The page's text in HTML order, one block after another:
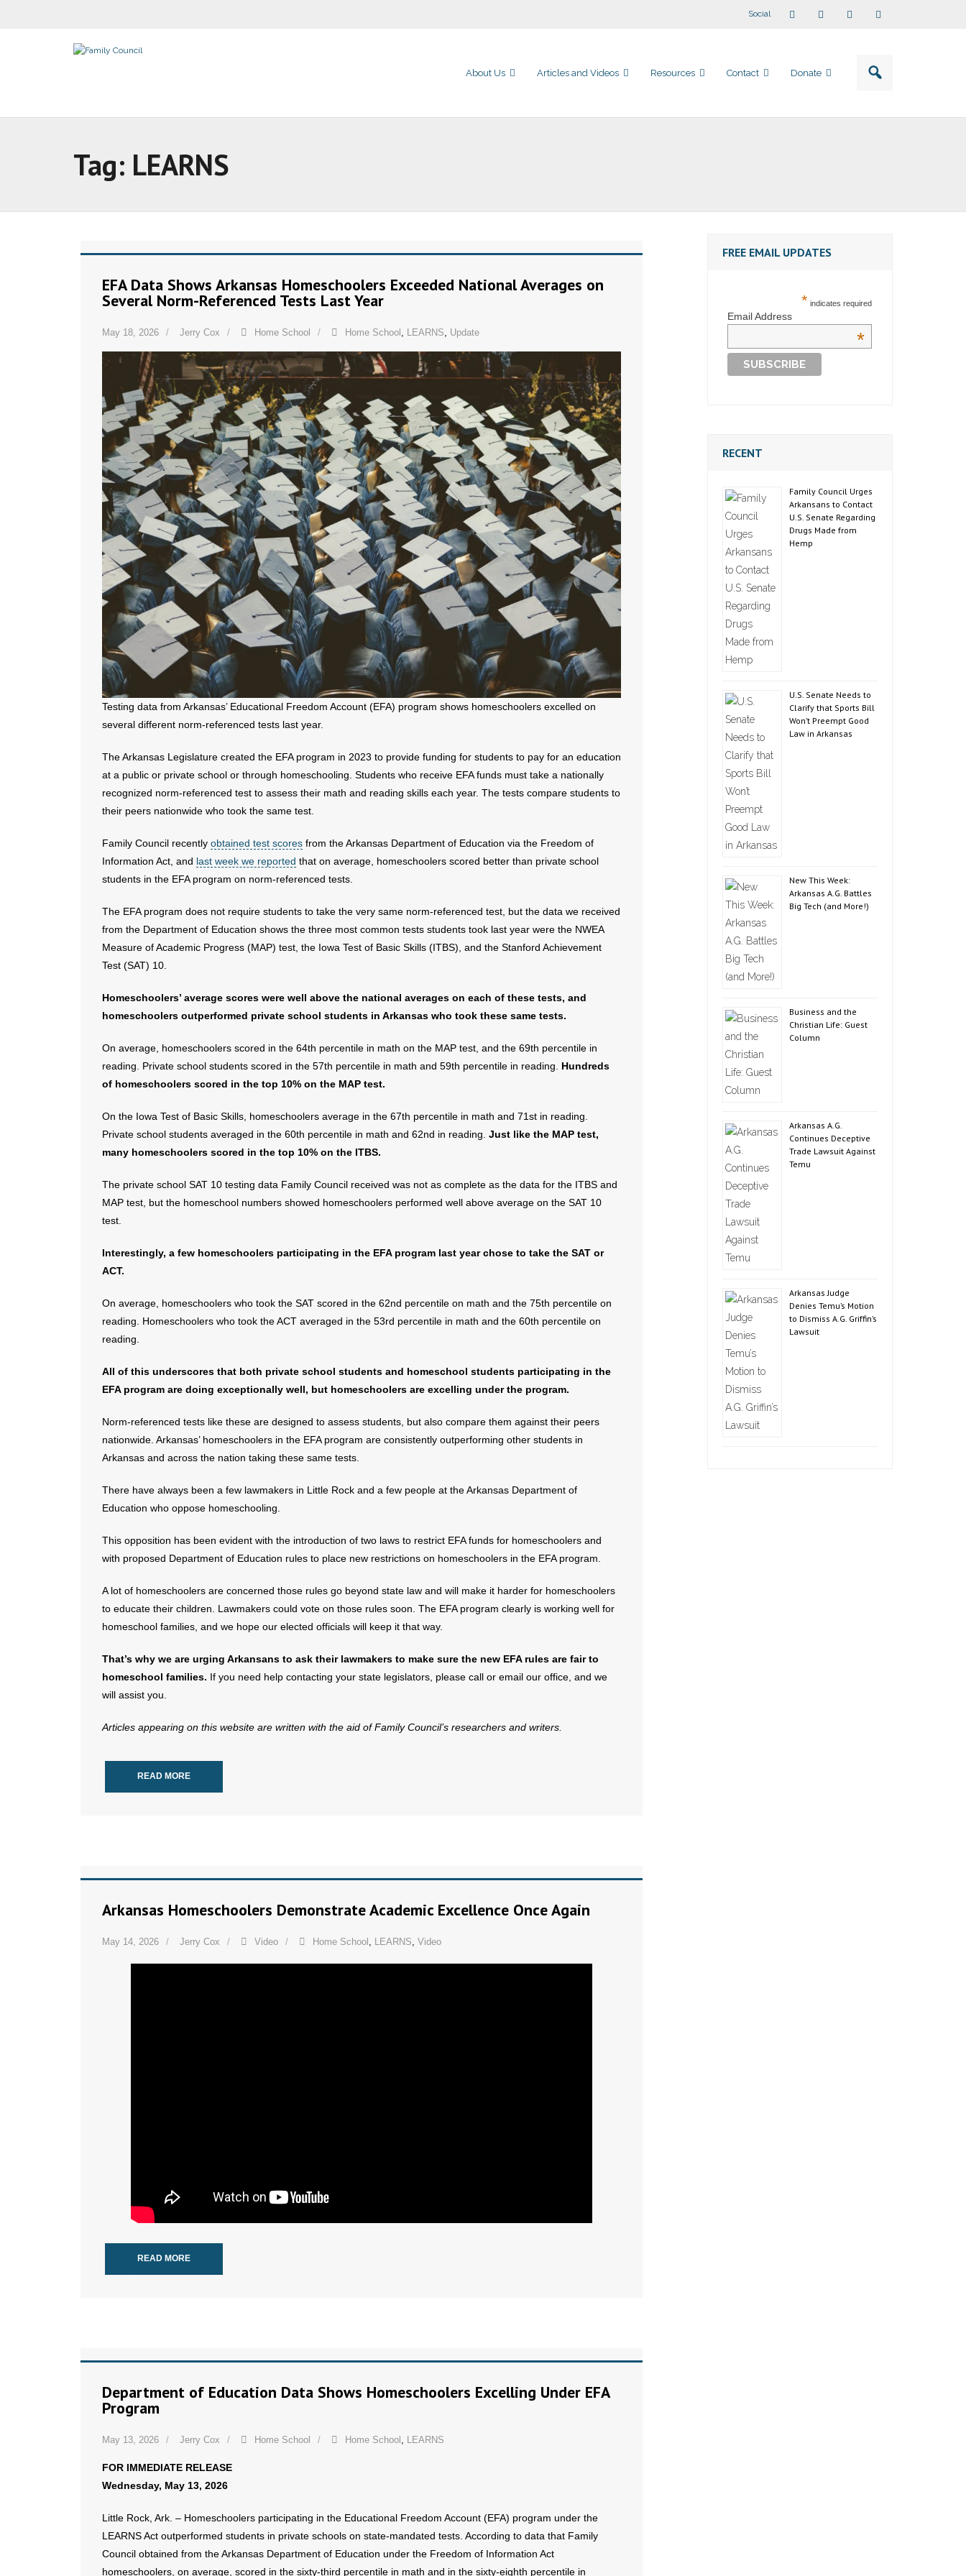
Social
About Us Articles and Videos Resources Contact Donate
Tag: LEARNS
EFA Data Shows Arkansas Homeschoolers Exceeded National Averages on
Several Norm-Referenced Tests Last Year
May 18, 2026 Jerry Cox Home School Home School , LEARNS, Update
Testing data from Arkansas’ Educational Freedom Account (EFA) program shows homeschoolers excelled on
several different norm-referenced tests last year.
The Arkansas Legislature created the EFA program in 2023 to provide funding for students to pay for an education
at a public or private school or through homeschooling. Students who receive EFA funds must take a nationally
recognized norm-referenced test to assess their math and reading skills each year. The tests compare students to
their peers nationwide who took the same test.
Family Council recently obtained test scores from the Arkansas Department of Education via the Freedom of
Information Act, and last week we reported that on average, homeschoolers scored better than private school
students in the EFA program on norm-referenced tests.
The EFA program does not require students to take the very same norm-referenced test, but the data we received
from the Department of Education shows the three most common tests students took last year were the NWEA
Measure of Academic Progress (MAP) test, the Iowa Test of Basic Skills (ITBS), and the Stanford Achievement
Test (SAT) 10.
Homeschoolers’ average scores were well above the national averages on each of these tests, and
homeschoolers outperformed private school students in Arkansas who took these same tests.
On average, homeschoolers scored in the 64th percentile in math on the MAP test, and the 69th percentile in
reading. Private school students scored in the 57th percentile in math and 59th percentile in reading. Hundreds
of homeschoolers scored in the top 10% on the MAP test.
On the Iowa Test of Basic Skills, homeschoolers average in the 67th percentile in math and 71st in reading.
Private school students averaged in the 60th percentile in math and 62nd in reading. Just like the MAP test,
many homeschoolers scored in the top 10% on the ITBS.
The private school SAT 10 testing data Family Council received was not as complete as the data for the ITBS and
MAP test, but the homeschool numbers showed homeschoolers performed well above average on the SAT 10
test.
Interestingly, a few homeschoolers participating in the EFA program last year chose to take the SAT or
ACT.
On average, homeschoolers who took the SAT scored in the 62nd percentile on math and the 75th percentile on
reading. Homeschoolers who took the ACT averaged in the 53rd percentile in math and the 60th percentile on
reading.
All of this underscores that both private school students and homeschool students participating in the
EFA program are doing exceptionally well, but homeschoolers are excelling under the program.
Norm-referenced tests like these are designed to assess students, but also compare them against their peers
nationwide. Arkansas’ homeschoolers in the EFA program are consistently outperforming other students in
Arkansas and across the nation taking these same tests.
There have always been a few lawmakers in Little Rock and a few people at the Arkansas Department of
Education who oppose homeschooling.
This opposition has been evident with the introduction of two laws to restrict EFA funds for homeschoolers and
with proposed Department of Education rules to place new restrictions on homeschoolers in the EFA program.
A lot of homeschoolers are concerned those rules go beyond state law and will make it harder for homeschoolers
to educate their children. Lawmakers could vote on those rules soon. The EFA program clearly is working well for
homeschool families, and we hope our elected officials will keep it that way.
That’s why we are urging Arkansans to ask their lawmakers to make sure the new EFA rules are fair to
homeschool families. If you need help contacting your state legislators, please call or email our office, and we
will assist you.
Articles appearing on this website are written with the aid of Family Council’s researchers and writers.
READ MORE
Arkansas Homeschoolers Demonstrate Academic Excellence Once Again
May 14, 2026 Jerry Cox Video Home School , LEARNS, Video
READ MORE
Department of Education Data Shows Homeschoolers Excelling Under EFA
Program
May 13, 2026 Jerry Cox Home School Home School , LEARNS
FOR IMMEDIATE RELEASE
Wednesday, May 13, 2026
Little Rock, Ark. – Homeschoolers participating in the Educational Freedom Account (EFA) program under the
LEARNS Act outperformed students in private schools on state-mandated tests. According to data that Family
Council obtained from the Arkansas Department of Education under the Freedom of Information Act
homeschoolers, on average, scored in the sixty-third percentile in math and in the sixty-eighth percentile in
FREE EMAIL UPDATES
* indicates required
Email Address
*
RECENT
Family Council Urges
Arkansans to Contact
U.S. Senate Regarding
Drugs Made from
Hemp
U.S. Senate Needs to
Clarify that Sports Bill
Won’t Preempt Good
Law in Arkansas
New This Week:
Arkansas A.G. Battles
Big Tech (and More!)
Business and the
Christian Life: Guest
Column
Arkansas A.G.
Continues Deceptive
Trade Lawsuit Against
Temu
Arkansas Judge
Denies Temu’s Motion
to Dismiss A.G. Griffin’s
Lawsuit